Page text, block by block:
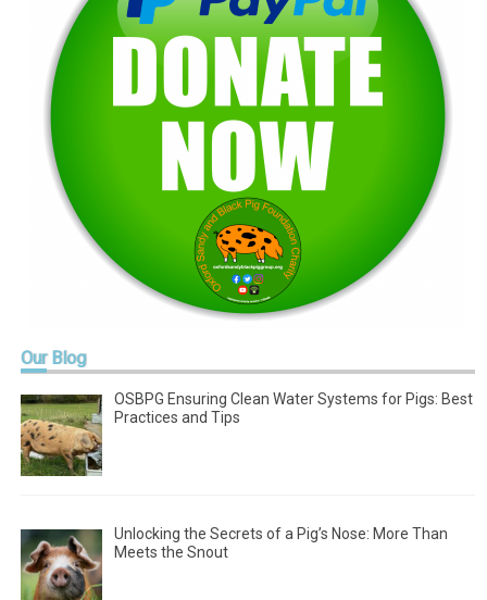
OurBlog
OSBPG Ensuring Clean Water Systems for Pigs: Best
Practices and Tips
Unlocking the Secrets of a Pig’s Nose: More Than
Meets the Snout